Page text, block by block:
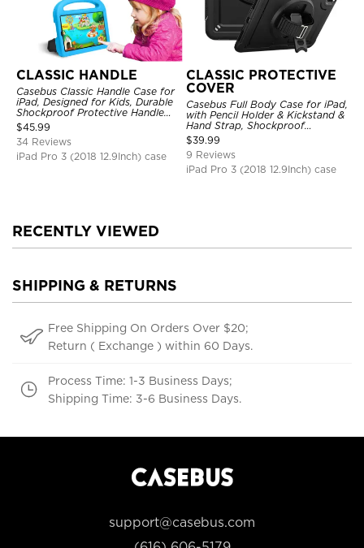
CLASSIC HANDLE
Casebus Classic Handle Case for
iPad, Designed for Kids, Durable
Shockproof Protective Handle
Bumper Stand Case
$45.99
34 Reviews
iPad Pro 3 (2018 12.9Inch) case
CLASSIC PROTECTIVE
COVER
Casebus Full Body Case for iPad,
with Pencil Holder & Kickstand &
Hand Strap, Shockproof
Protective Cover
$39.99
9 Reviews
iPad Pro 3 (2018 12.9Inch) case
RECENTLY VIEWED
SHIPPING & RETURNS
Free Shipping On Orders Over $20;
Return ( Exchange ) within 60 Days.
Process Time: 1-3 Business Days;
Shipping Time: 3-6 Business Days.
support@casebus.com